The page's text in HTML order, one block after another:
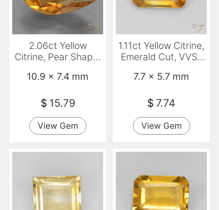
2.06ct Yellow
Citrine, Pear Shape,
10.9 x 7.4 mm
$ 15.79
View Gem
1.11ct Yellow Citrine,
Emerald Cut, VVS-
7.7 x 5.7 mm
$ 7.74
View Gem